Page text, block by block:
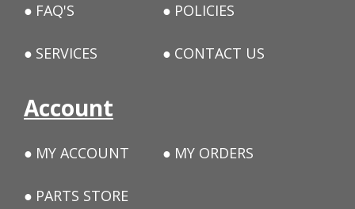
FAQ'S POLICIES
SERVICES CONTACT US
Account
MY ACCOUNT MY ORDERS
PARTS STORE